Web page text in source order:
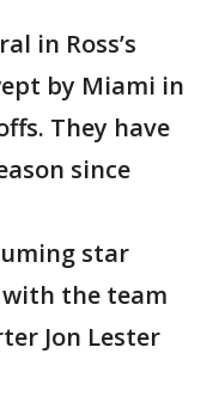
in Ross’s
by Miami in
They have
since
star
the team
Jon Lester